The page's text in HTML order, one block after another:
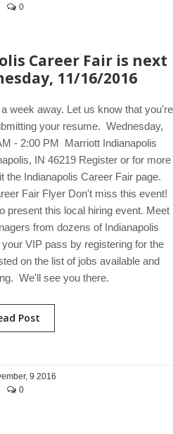
0
Career Fair is next
11/16/2016
week away. Let us know that you're
your resume. Wednesday,
- 2:00 PM Marriott Indianapolis
IN 46219 Register or for more
the Indianapolis Career Fair page.
Fair Flyer Don't miss this event!
present this local hiring event. Meet
from dozens of Indianapolis
VIP pass by registering for the
on the list of jobs available and
We'll see you there.
Post
9 2016
0